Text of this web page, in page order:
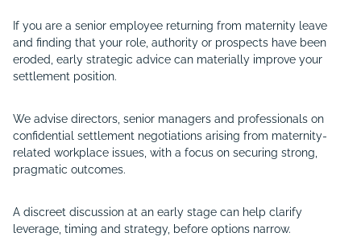
If you are a senior employee returning from maternity leave
and finding that your role, authority or prospects have been
eroded, early strategic advice can materially improve your
settlement position.
We advise directors, senior managers and professionals on
confidential settlement negotiations arising from maternity-
related workplace issues, with a focus on securing strong,
pragmatic outcomes.
A discreet discussion at an early stage can help clarify
leverage, timing and strategy, before options narrow.